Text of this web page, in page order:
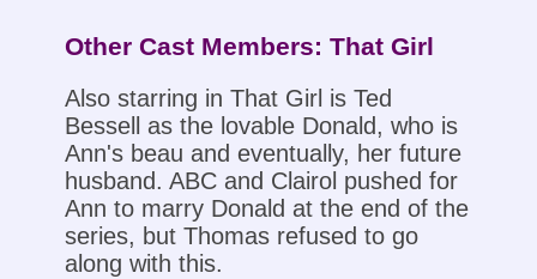
Other Cast Members: That Girl
Also starring in That Girl is Ted
Bessell as the lovable Donald, who is
Ann's beau and eventually, her future
husband. ABC and Clairol pushed for
Ann to marry Donald at the end of the
series, but Thomas refused to go
along with this.